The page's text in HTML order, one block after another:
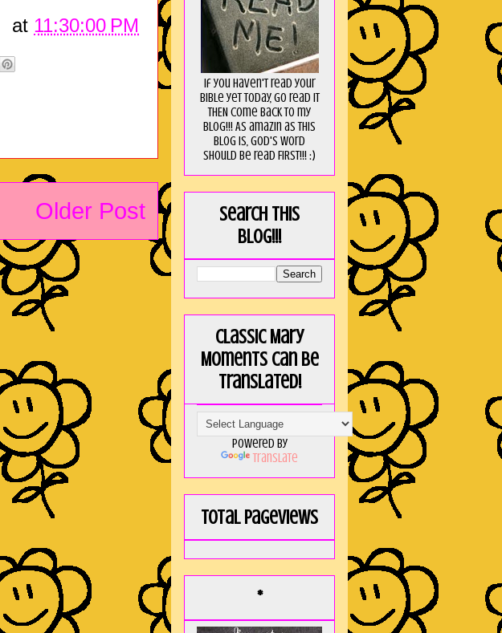
at 11:30:00 PM
Older Post
If you haven't read your
Bible yet today, go read it
THEN come back to my
blog!!! As amaZin as this
blog is, God's word
should be read FIRST!!! :)
Search this
blog!!!
Classic Mary
Moments can be
translated!
Powered by
Translate
Total Pageviews
*